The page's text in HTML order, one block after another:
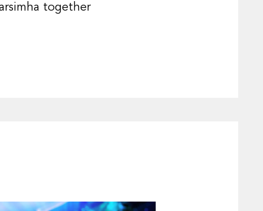
together